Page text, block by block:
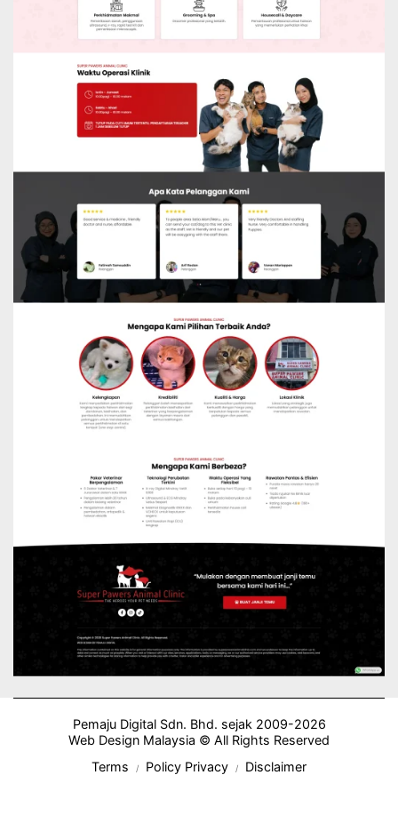
Pemaju Digital Sdn. Bhd. sejak 2009-2026
Web Design Malaysia © All Rights Reserved
Terms
/ Policy Privacy / Disclaimer